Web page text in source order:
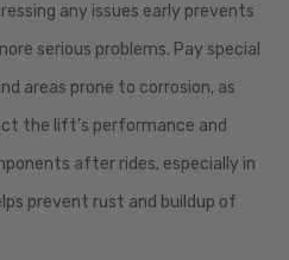
any issues early prevents
serious problems. Pay special
areas prone to corrosion, as
the lift’s performance and
after rides, especially in
prevent rust and buildup of